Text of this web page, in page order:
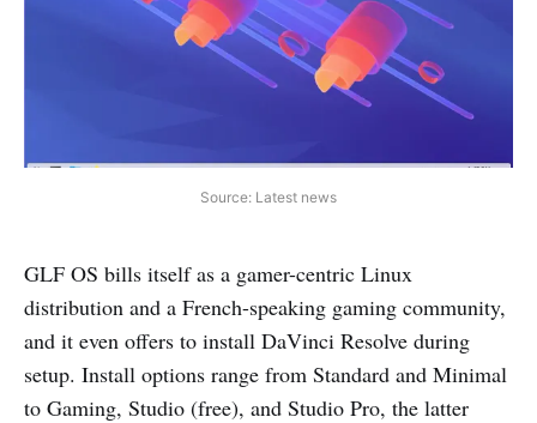
Source: Latest news
GLF OS bills itself as a gamer-centric Linux
distribution and a French-speaking gaming community,
and it even offers to install DaVinci Resolve during
setup. Install options range from Standard and Minimal
to Gaming, Studio (free), and Studio Pro, the latter